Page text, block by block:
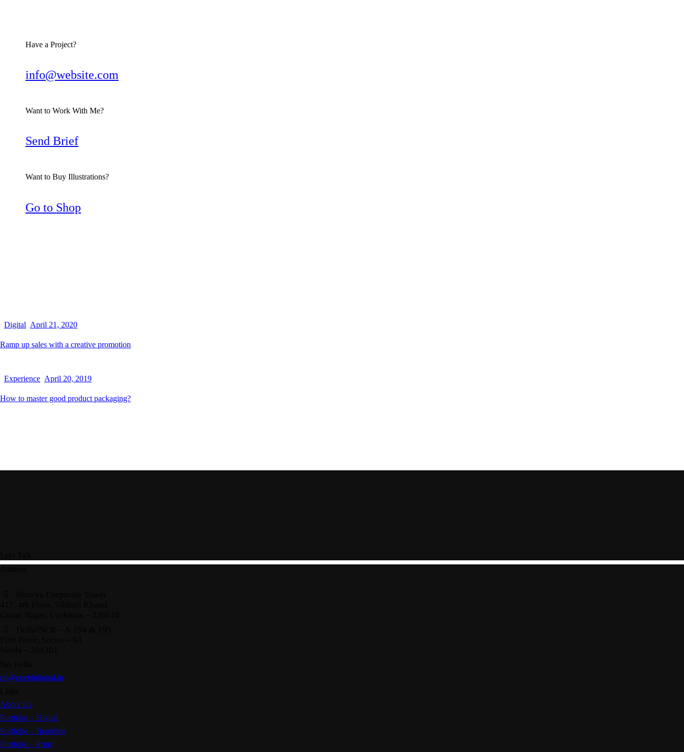
Have a Project?
info@website.com
Want to Work With Me?
Send Brief
Want to Buy Illustrations?
Go to Shop
Digital April 21, 2020
Ramp up sales with a creative promotion
Experience April 20, 2019
How to master good product packaging?
raj@onebitdigital.in
About Us
Portfolio – Digital
Portfolio – Branding
Portfolio – Print